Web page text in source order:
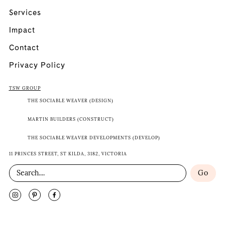
Services
Impact
Contact
Privacy Policy
TSW GROUP
THE SOCIABLE WEAVER (DESIGN)
MARTIN BUILDERS (CONSTRUCT)
THE SOCIABLE WEAVER DEVELOPMENTS (DEVELOP)
11 PRINCES STREET, ST KILDA, 3182, VICTORIA